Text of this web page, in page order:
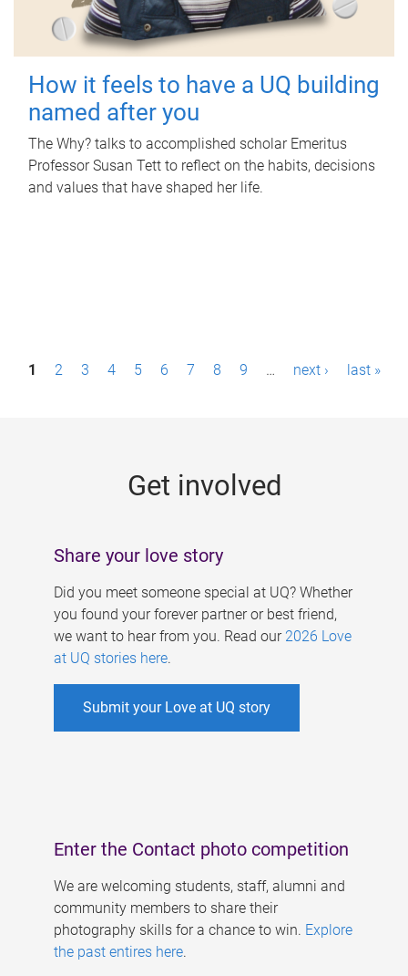
How it feels to have a UQ building
named after you
The Why? talks to accomplished scholar Emeritus
Professor Susan Tett to reflect on the habits, decisions
and values that have shaped her life.
P1 2 3 4 5 6 7 8 9 … next › last »
Get involved
Share your love story
Did you meet someone special at UQ? Whether
you found your forever partner or best friend,
we want to hear from you. Read our 2026 Love
at UQ stories here.
Submit your Love at UQ story
Enter the Contact photo competition
We are welcoming students, staff, alumni and
community members to share their
photography skills for a chance to win. Explore
the past entires here.